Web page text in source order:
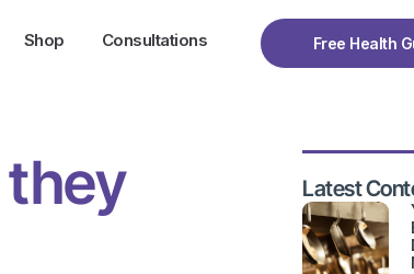
Shop Consultations Free Health
they
Latest